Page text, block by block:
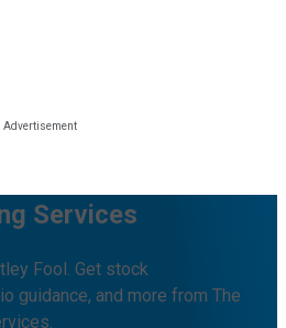
Services
Fool. Get stock
guidance, and more from The